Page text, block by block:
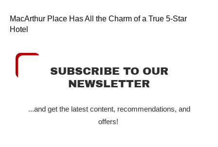
MacArthur Place Has All the Charm of a True 5-Star
Hotel
SUBSCRIBE TO OUR
NEWSLETTER
...and get the latest content, recommendations, and
offers!